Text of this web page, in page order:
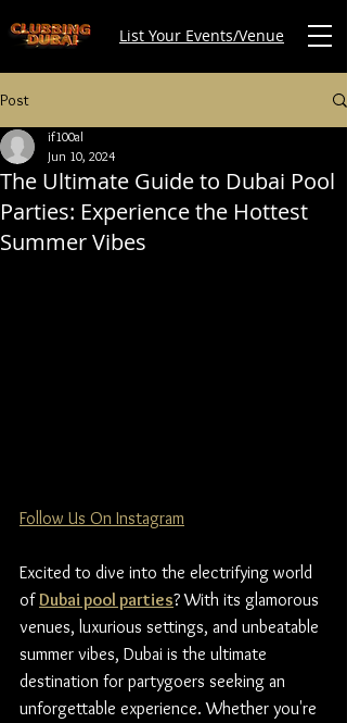
List Your Events/Venue
Post
The Ultimate Guide to Dubai Pool
Parties: Experience the Hottest
Summer Vibes
if100al
Jun 10, 2024
Follow Us On Instagram
Excited to dive into the electrifying world
of Dubai pool parties? With its glamorous
venues, luxurious settings, and unbeatable
summer vibes, Dubai is the ultimate
destination for partygoers seeking an
unforgettable experience. Whether you're